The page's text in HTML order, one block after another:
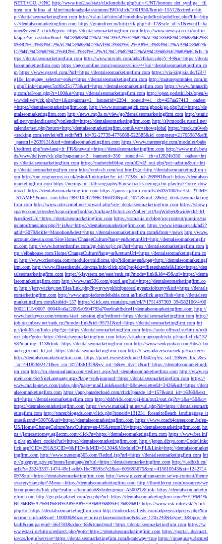
NETT+CO.,+INC http://www.ino2.se/stats/clickmobile.php?url=/UNT/bortom_det_synliga__fil
men_om_hilma_af_klint/marknadsplats/annons/BIO/klick/1001950/&mid=15512&ctredir=htt
p://dentalseomarketingfirm.com http://calas.lat/sites/all/modules/pubdlcnt/pubdlcnt.php?file=http
s://dentalseomarketingfirm.com https://graindryer.ru/bitrix/rk.php?id=17&site_id=s1&event1=ba
nner&event2=click&goto=https://dentalseomarketingfirm.com https://www.newsya.co.kr/outlin
k/ajax?sv=cashdoc&md=%C3%83%C2%AC%C3%A2%E2%82%AC%C5%BE%C3%85%E2%8
0%9C%C3%83%C2%AC%C3%85%C2%A1%C3%82%C2%B8%C3%83%C2%AA%C3%82%
C2%B2%C3%82%C2%BD%C3%83%C2%AC%C3%82%C2%A0%C3%85%E2%80%9C&lk=h
ttps://dentalseomarketingfirm.com http://www.mrvids.com/ads/clkban.php?i=44&u=https://denta
lseomarketingfirm.com https://agceuonline.com/sponsors/click/4/?url=dentalseomarketingfirm.co
m https://www.qsssgl.com/?url=https://dentalseomarketingfirm.com https://via-kirgisia.de/GB/?
g10e_language_selector=en&r=https://dentalseomarketingfirm.com http://matureporntales.com/m
t.php?link=images/5x90x251773&url=https://dentalseomarketingfirm.com https://www.futanarih
q.com/te3/out.php?s=100&u=https://dentalseomarketingfirm.com http://open.podatki.biz/open/w
ww/delivery/ck.php?ct=1&oaparams=2__bannerid=2294__zoneid=41__cb=457aa57413__oadest
=https://dentalseomarketingfirm.com http://www.monamagick.com/gbook/go.php?url=https://de
ntalseomarketingfirm.com http://news.mp3s.ru/view/go?dentalseomarketingfirm.com http://static
ad.net/yonlendir.aspx?yonlendir=https://dentalseomarketingfirm.com http://slvmoodle.rusoil.net/
calendar/set.php?return=http://dentalseomarketingfirm.com&var=showglobal https://track.m6web
-tracking.com/servlet/effi.redir?effi_id=92-27739-4776668-522585&id_compteur=21765987&effi
_param1=2639131&url=dentalseomarketingfirm.com https://www.nurenergie.com/modules/babe
l/redirect.php?newlang=fr_FR&newurl=https://dentalseomarketingfirm.com http://www.mrh.be/a
ds/www/delivery/ck.php?oaparams=2__bannerid=350__zoneid=4__cb=a12824b350__oadest=htt
ps://dentalseomarketingfirm.com https://nudecelebblog.com/d2/d2_out.php?pct=admin&url=htt
p://dentalseomarketingfirm.com http://erob-ch.com/out.html?go=http://dentalseomarketingfirm.c
om http://om.enginecms.co.uk/eshot/linktracker?ec_id=773&c_id=269991&url=https://dentalseo
marketingfirm.com https://neringafm.lt/discography/6-new-tracks-neringa-fm-playlist/?force_dow
nload=https://dentalseomarketingfirm.com https://janus.r.jakuli.com/ts/i5035100/tsc?tst=!!TIME
_STAMP!!&amc=con.blbn.489710.477996.165010&pid=4071&rmd=3&trg=dentalseomarketing
firm.com http://www.artecapital.net/forward.php?site=dentalseomarketingfirm.com https://show.j
spargo.com/attendeeAcquisitionTool/src/tracking10click.asp?caller=attAcqWidget&widgetId=61
&redirectUrl=https://dentalseomarketingfirm.com https://csmania.ru/blog/wp-content/plugins/tra
nslator/translator.php?l=is&u=https://dentalseomarketingfirm.com https://www.jetaa.org.uk/ad2?
adid=5079&title=Monohon&dest=https://dentalseomarketingfirm.com&from=/news http://www.
account.dawaia.com/Site/Home/ChangeCulture?lang=en&returnUrl=http://dentalseomarketingfir
m.com http://www.hotterthanfire.com/cgi-bin/ucj/c.cgi?url=https://dentalseomarketingfirm.com h
ttp://elbahouse.com/Home/ChangeCulture?lang=ar&returnUrl=https://dentalseomarketingfirm.co
m http://www.criespana.com/modulos/midioma.php?idioma=en&pag=http://dentalseomarketingf
irm.com http://www.fliesenhandel.de/cms/info/click.php?projekt=fliesenhandel&link=https://den
talseomarketingfirm.com https://kjsystem.net/east/rank.cgi?mode=link&id=49&url=https://denta
lseomarketingfirm.com http://www.tao536.com/gourl.asp?url=https://dentalseomarketingfirm.co
m http://jerrywickey.net/files/link.php?lp=nywvpkbcdpucosolgyeaxxiobxnyv&url=https://dentals
eomarketingfirm.com http://www.acopiadoresdebahia.com.ar/linkclick.aspx?link=http://dentalseo
marketingfirm.com&tabid=137 https://click.em.stcatalog.net/c4/?/1751497369_394582106/4/00
00021115/0007_00048/a6a120b5a0504793a70ee6cabfbdce41/dentalseomarketingfirm.com http://
www.hockeyco.com/returns/start_session.php?redirect=https://dentalseomarketingfirm.com http://
job.xp.mbsrv.net/rank.cgi?mode=link&id=95751&url=https://dentalseomarketingfirm.com htt
p://job-63.ru/links.php?go=https://dentalseomarketingfirm.com https://auto.offroad.su/bitrix/redi
rect.php?goto=https://dentalseomarketingfirm.com https://akademiageopolityki.pl/mail-click/132
58?mailing=113&link=https://dentalseomarketingfirm.com http://www.senkyoihan.com/bbs/c-bo
ard.cgi?cmd=lct;url=https://dentalseomarketingfirm.com http://t.wyjadaczewisienek.pl/tracker?u=
http://dentalseomarketingfirm.com https://pixel.everesttech.net/1350/cq?ev_sid=10&ev_ltx=&ev
_lx=44182692471&ev_crx=8174361329&ev_mt=b&ev_dvc=c&url=https://dentalseomarketingfi
rm.com http://m.shopinatlanta.com/redirect.aspx?url=dentalseomarketingfirm.com http://www.go
meit.com/SetSiteLanguage.aspx?lang=en&jumpurl=https://dentalseomarketingfirm.com https://
www.mails-news.com/index.php?page=mailLink&userId=0&newsletterId=2426&url=https://dent
alseomarketingfirm.com https://app.paradecloud.com/click?parade_id=157&unit_id=16369&ext_
url=https://dentalseomarketingfirm.com http://dddvids.com/cgi-bin/out2/out.cgi?c=1&s=50&u=
https://dentalseomarketingfirm.com https://www.matkailijat.net/url.php?id=https://dentalseomark
etingfirm.com http://tracer.blogads.com/click.php?zoneid=131231_RosaritoBeach_landingpage_it
unes&rand=59076&url=https://dentalseomarketingfirm.com https://www.coach4career.com.br/en-
US/Home/ChangeCulture?newCulture=en-US&returnUrl=https://dentalseomarketingfirm.com htt
ps://jamesattorney.agilecrm.com/click?u=https://dentalseomarketingfirm.com https://www.bst.inf
o.pl/ajax/alert_cookie?url=https://dentalseomarketingfirm.com http://jepun.dixys.com/Code/linkc
lick.asp?CID=291&SCID=0&PID=&MID=51304&ModuleID=PL&Link=http://dentalseomarket
ingfirm.com http://www.xuesong365.com/Redurl.jsp?url=https://dentalseomarketingfirm.com htt
p://qizegypt.gov.eg/home/language/en?url=https://dentalseomarketingfirm.com http://t.adbxb.cn/
aclk?s=23243337-1474-49c1-adb0-1bc78595c7c2&ai=605695675&mi=415610543&si=1242714
097&url=https://dentalseomarketingfirm.com http://www.pizzeriailcarpaccio.se/wp-content/theme
s/eatery/nav.php?-Menu-=https://dentalseomarketingfirm.com http://throttlecrm.com/resources/we
bcomponents/link.php?realm=aftermarket&dealergroup=A5002T&link=https://dentalseomarketin
gfirm.com http://go.pda-planet.com/go.php?url=https://dentalseomarketingfirm.com/%ED%94%
BC%EB%A7%9D%EB%A8%B8%EB%8B%88%EC%83%81/ https://www.vsk.info/vsk2/click.
php?to=https://dentalseomarketingfirm.com http://rodeoclassifieds.com/adpeeps/adpeeps.php?bfu
nction=clickad&uid=100000&bzone=miscellaneousbottom&bsize=120x240&btype=3&bpos=de
fault&campaignid=563783&adno=65&transferurl=https://dentalseomarketingfirm.com https://w
ww.estaxi.ru/bitrix/redirect.php?goto=https://dentalseomarketingfirm.com https://portal.ideamart.
io/cas/login?service=https://dentalseomarketingfirm.com&gateway=true https://imaginary.abcmed